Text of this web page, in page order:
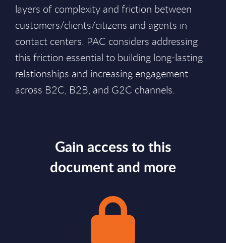
layers of complexity and friction between
customers/clients/citizens and agents in
contact centers. PAC considers addressing
this friction essential to building long-lasting
relationships and increasing engagement
across B2C, B2B, and G2C channels.
Gain access to this
document and more